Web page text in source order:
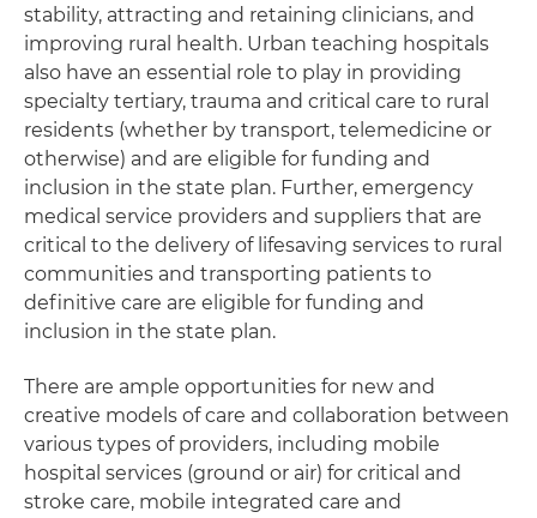
stability, attracting and retaining clinicians, and
improving rural health. Urban teaching hospitals
also have an essential role to play in providing
specialty tertiary, trauma and critical care to rural
residents (whether by transport, telemedicine or
otherwise) and are eligible for funding and
inclusion in the state plan. Further, emergency
medical service providers and suppliers that are
critical to the delivery of lifesaving services to rural
communities and transporting patients to
definitive care are eligible for funding and
inclusion in the state plan.
There are ample opportunities for new and
creative models of care and collaboration between
various types of providers, including mobile
hospital services (ground or air) for critical and
stroke care, mobile integrated care and